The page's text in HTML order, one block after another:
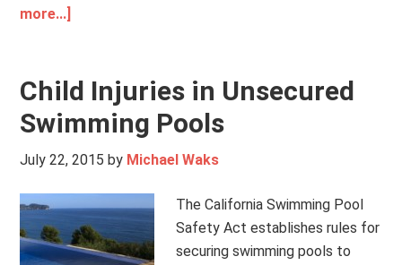
more...]
Child Injuries in Unsecured
Swimming Pools
July 22, 2015 by Michael Waks
The California Swimming Pool
Safety Act establishes rules for
securing swimming pools to